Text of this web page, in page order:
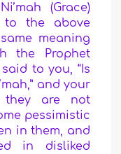
(Grace)
the above
meaning
the Prophet
to you, “Is
and your
they are not
pessimistic
in them, and
in disliked